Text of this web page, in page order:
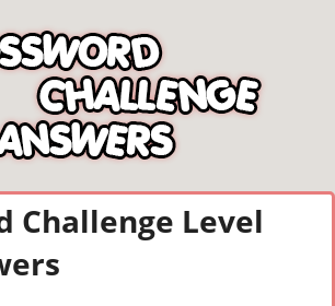
Challenge Level